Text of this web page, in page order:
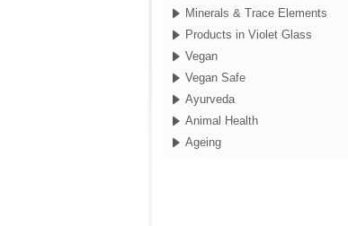
Minerals & Trace Elements
Products in Violet Glass
Vegan
Vegan Safe
Ayurveda
Animal Health
Ageing